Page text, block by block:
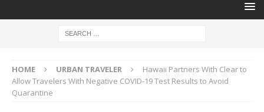
HOME URBAN TRAVELER
Hawaii Partners With Clear to
Allow Travelers With Negative COVID-19 Test Results to Avoid
Quarantine